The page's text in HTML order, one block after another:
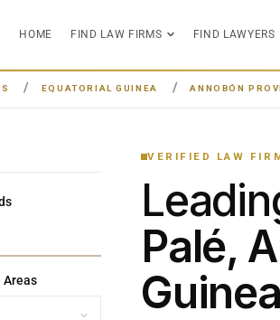
HOME FIND LAW FIRMS FIND LAWYERS
EQUATORIAL GUINEA ANNOBÓN
Areas
VERIFIED LAW
Palé,
Guinea